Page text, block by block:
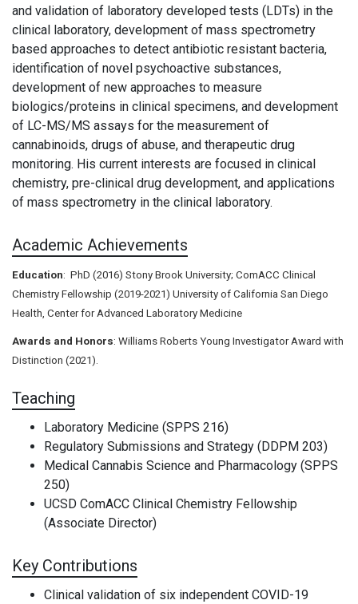
and validation of laboratory developed tests (LDTs) in the
clinical laboratory, development of mass spectrometry
based approaches to detect antibiotic resistant bacteria,
identification of novel psychoactive substances,
development of new approaches to measure
biologics/proteins in clinical specimens, and development
of LC-MS/MS assays for the measurement of
cannabinoids, drugs of abuse, and therapeutic drug
monitoring. His current interests are focused in clinical
chemistry, pre-clinical drug development, and applications
of mass spectrometry in the clinical laboratory.
Academic Achievements
Education: PhD (2016) Stony Brook University; ComACC Clinical
Chemistry Fellowship (2019-2021) University of California San Diego
Health, Center for Advanced Laboratory Medicine
Awards and Honors: Williams Roberts Young Investigator Award with
Distinction (2021).
Teaching
Laboratory Medicine (SPPS 216)
Regulatory Submissions and Strategy (DDPM 203)
Medical Cannabis Science and Pharmacology (SPPS
250)
UCSD ComACC Clinical Chemistry Fellowship
(Associate Director)
Key Contributions
Clinical validation of six independent COVID-19